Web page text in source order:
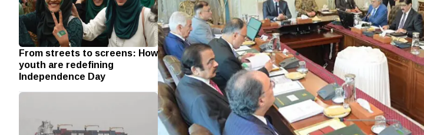
From streets to screens: How
youth are redefining
Independence Day